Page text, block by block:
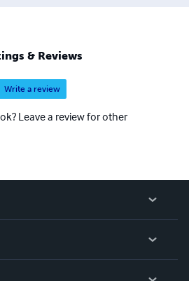
& Reviews
Write a review
Leave a review for other